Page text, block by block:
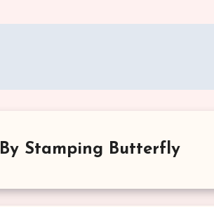
By Stamping Butterfly